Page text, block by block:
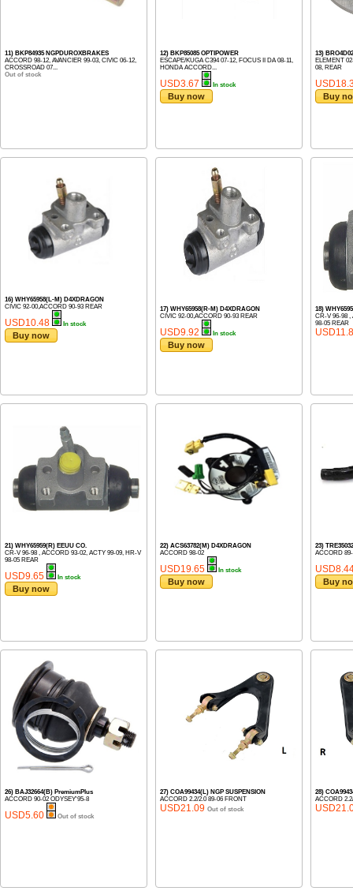
11) BKP84935 NGPDUROXBRAKES
ACCORD 98-12, AVANCIER 99-03, CIVIC 06-12,
CROSSROAD 07...
Out of stock
12) BKP85085 OPTIPOWER
ESCAPE/KUGA C394 07-12, FOCUS II DA 08-11,
HONDA ACCORD...
USD3.67 In stock
Buy now
13)
ELEMENT
08, REAR
Buy
16) WHY65958(L-M) D4XDRAGON
CIVIC 92-00,ACCORD 90-93 REAR
USD10.48 In stock
Buy now
17) WHY65958(R-M) D4XDRAGON
CIVIC 92-00,ACCORD 90-93 REAR
USD9.92 In stock
Buy now
18)
CR-V 96-98 ,
98-05 REAR
21) WHY65959(R) EEUU CO.
CR-V 96-98 , ACCORD 93-02, ACTY 99-09, HR-V
98-05 REAR
USD9.65 In stock
Buy now
22) ACS63782(M) D4XDRAGON
ACCORD 98-02
USD19.65 In stock
Buy now
23)
ACCORD
Buy
26) BAJ32664(B) PremiumPlus
ACCORD 90-02 ODYSEY'95-8
USD5.60 Out of stock
27) COA99434(L) NGP SUSPENSION
ACCORD 2.2/2.0 89-06 FRONT
USD21.09 Out of stock
28)
ACCORD